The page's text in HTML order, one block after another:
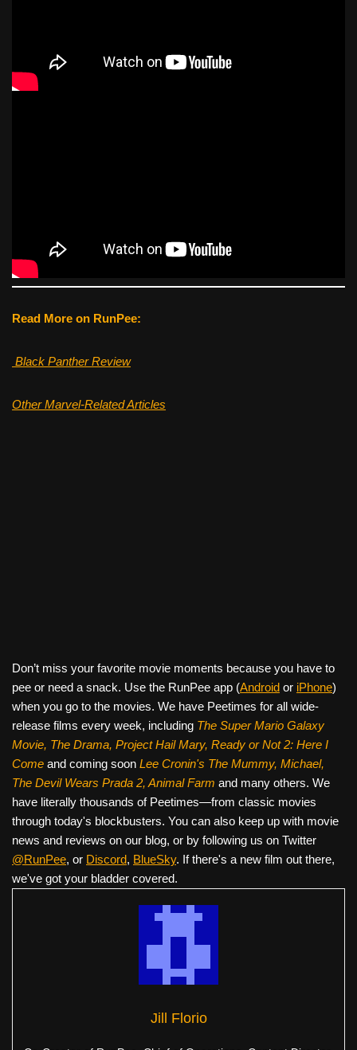
Read More on RunPee:
Black Panther Review
Other Marvel-Related Articles
Don’t miss your favorite movie moments because you have to
pee or need a snack. Use the RunPee app (Android or iPhone)
when you go to the movies. We have Peetimes for all wide-
release films every week, including The Super Mario Galaxy
Movie, The Drama, Project Hail Mary, Ready or Not 2: Here I
Come and coming soon Lee Cronin's The Mummy, Michael,
The Devil Wears Prada 2, Animal Farm and many others. We
have literally thousands of Peetimes—from classic movies
through today's blockbusters. You can also keep up with movie
news and reviews on our blog, or by following us on Twitter
@RunPee, or Discord, BlueSky. If there's a new film out there,
we've got your bladder covered.
Jill Florio